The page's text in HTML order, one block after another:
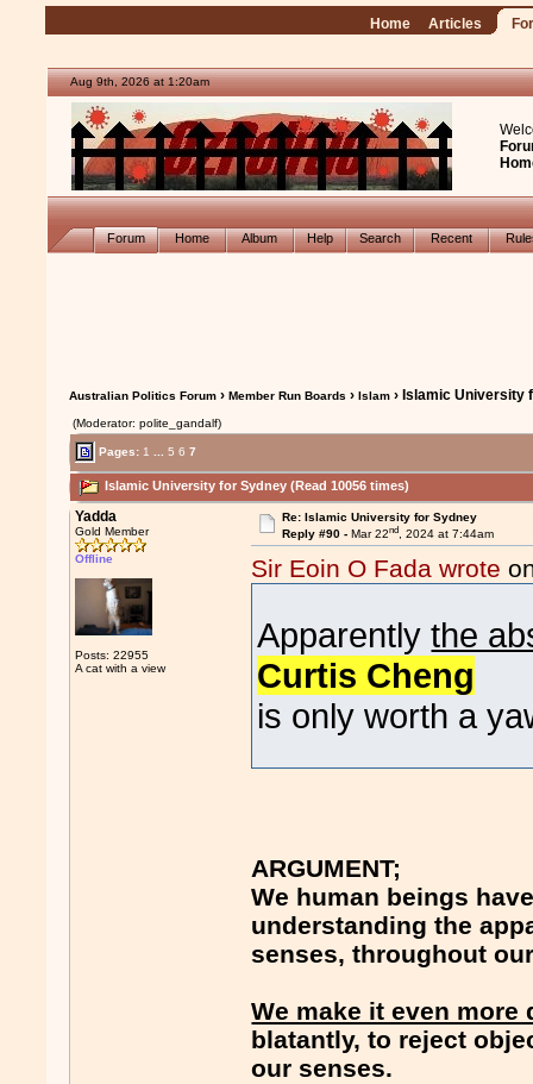
Home Articles
Aug 9th, 2026 at 1:20am
Forum Home Album Help Search Recent
Australian Politics Forum ›Member Run Boards ›Islam › Islamic University
(Moderator: polite_gandalf)
Pages: 1 5 6 7
Islamic University for Sydney (Read 10056 times)
Yadda
Gold Member
Offline
Posts: 22955
A cat with a view
Re: Islamic University for Sydney
Reply #90 - Mar 22nd, 2024 at 7:44am
Sir Eoin O Fada wrote
Apparentlythe
Curtis Cheng
is only worth a
ARGUMENT;
We human beings
understanding the
senses, throughout
We make it even
blatantly, to reject
our senses.